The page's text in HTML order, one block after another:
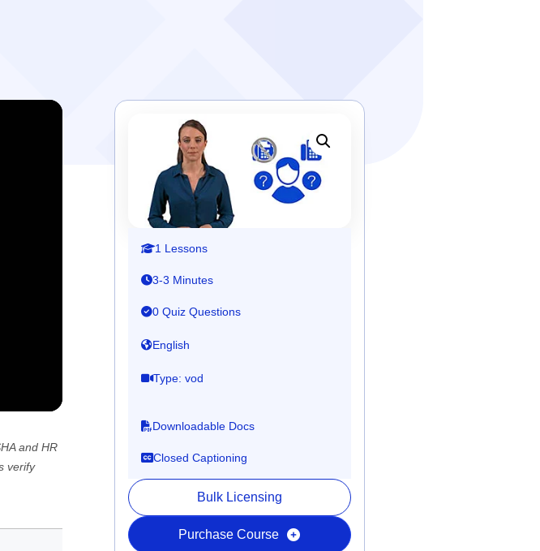
and HR
verify
1 Lessons
3-3 Minutes
0 Quiz Questions
English
Type: vod
Downloadable Docs
Closed Captioning
Bulk Licensing
Purchase Course